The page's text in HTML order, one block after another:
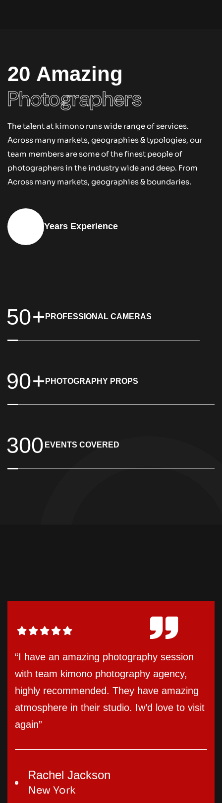
20 Amazing
Photographers
The talent at kimono runs wide range of services.
Across many markets, geographies & typologies, our
team members are some of the finest people of
photographers in the industry wide and deep. From
Across many markets, geographies & boundaries.
Years Experience
50+PROFESSIONAL CAMERAS
90+PHOTOGRAPHY PROPS
300 EVENTS COVERED
“I have an amazing photography session
with team kimono photography agency,
highly recommended. They have amazing
atmosphere in their studio. Iw’d love to visit
again”
Rachel Jackson
New York